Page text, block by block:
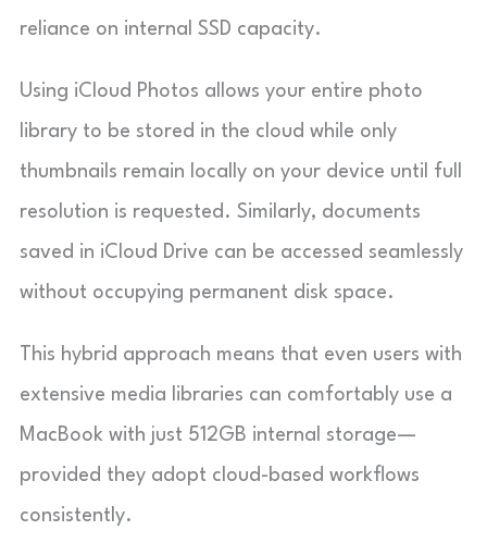
reliance on internal SSD capacity.
Using iCloud Photos allows your entire photo
library to be stored in the cloud while only
thumbnails remain locally on your device until full
resolution is requested. Similarly, documents
saved in iCloud Drive can be accessed seamlessly
without occupying permanent disk space.
This hybrid approach means that even users with
extensive media libraries can comfortably use a
MacBook with just 512GB internal storage—
provided they adopt cloud-based workflows
consistently.